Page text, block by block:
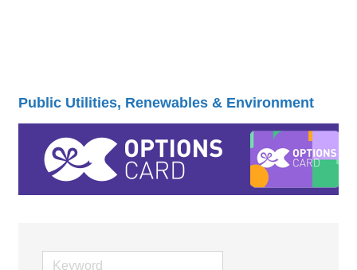
Public Utilities, Renewables & Environment